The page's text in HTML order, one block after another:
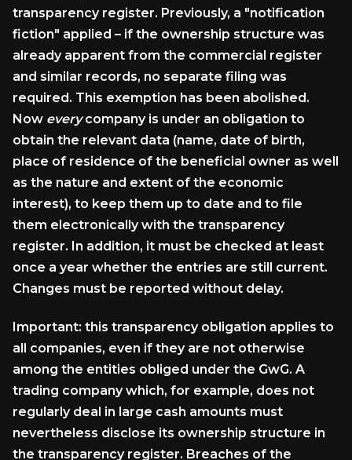
transparency register. Previously, a "notification
fiction" applied – if the ownership structure was
already apparent from the commercial register
and similar records, no separate filing was
required. This exemption has been abolished.
Now everycompany is under an obligation to
obtain the relevant data (name, date of birth,
place of residence of the beneficial owner as well
as the nature and extent of the economic
interest), to keep them up to date and to file
them electronically with the transparency
register. In addition, it must be checked at least
once a year whether the entries are still current.
Changes must be reported without delay.
Important: this transparency obligation applies to
all companies, even if they are not otherwise
among the entities obliged under the GwG. A
trading company which, for example, does not
regularly deal in large cash amounts must
nevertheless disclose its ownership structure in
the transparency register. Breaches of the